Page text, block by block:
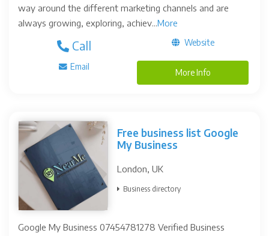
way around the different marketing channels and are
always growing, exploring, achiev...More
Call Website
Email
More Info
Free business list Google
My Business
London, UK
Business directory
Google My Business 07454781278 Verified Business